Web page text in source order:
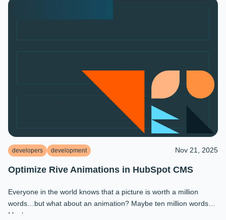
developers development Nov 21, 2025
Optimize Rive Animations in HubSpot CMS
Everyone in the world knows that a picture is worth a million
words…but what about an animation? Maybe ten million words?
Maybe more.